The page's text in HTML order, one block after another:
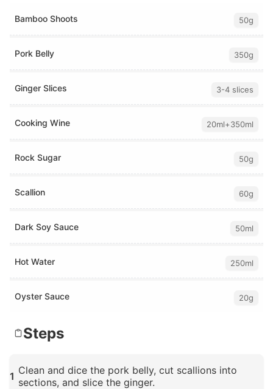
Bamboo Shoots 50g
Pork Belly 350g
Ginger Slices 3-4 slices
Cooking Wine 20ml+350ml
Rock Sugar 50g
Scallion 60g
Dark Soy Sauce 50ml
Hot Water 250ml
Oyster Sauce 20g
Steps
1 Clean and dice the pork belly, cut scallions into
sections, and slice the ginger.